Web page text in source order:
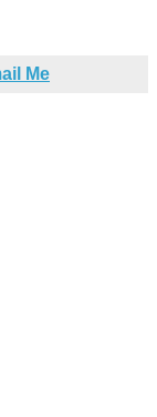
Me